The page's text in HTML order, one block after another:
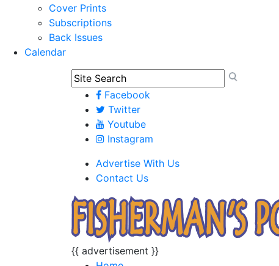
Cover Prints
Subscriptions
Back Issues
Calendar
Facebook
Twitter
Youtube
Instagram
Advertise With Us
Contact Us
{{ advertisement }}